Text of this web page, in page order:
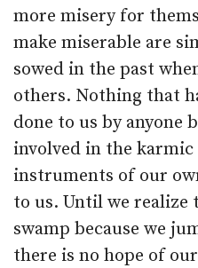
more misery for
make miserable are
sowed in the past
others. Nothing that
done to us by anyone
involved in the
instruments of our
to us. Until we realize
swamp because we
there is no hope of